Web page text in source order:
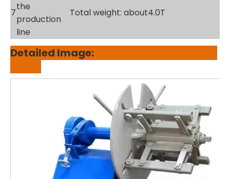
7
the
production
line
Total weight: about4.0T
Detailed Image: